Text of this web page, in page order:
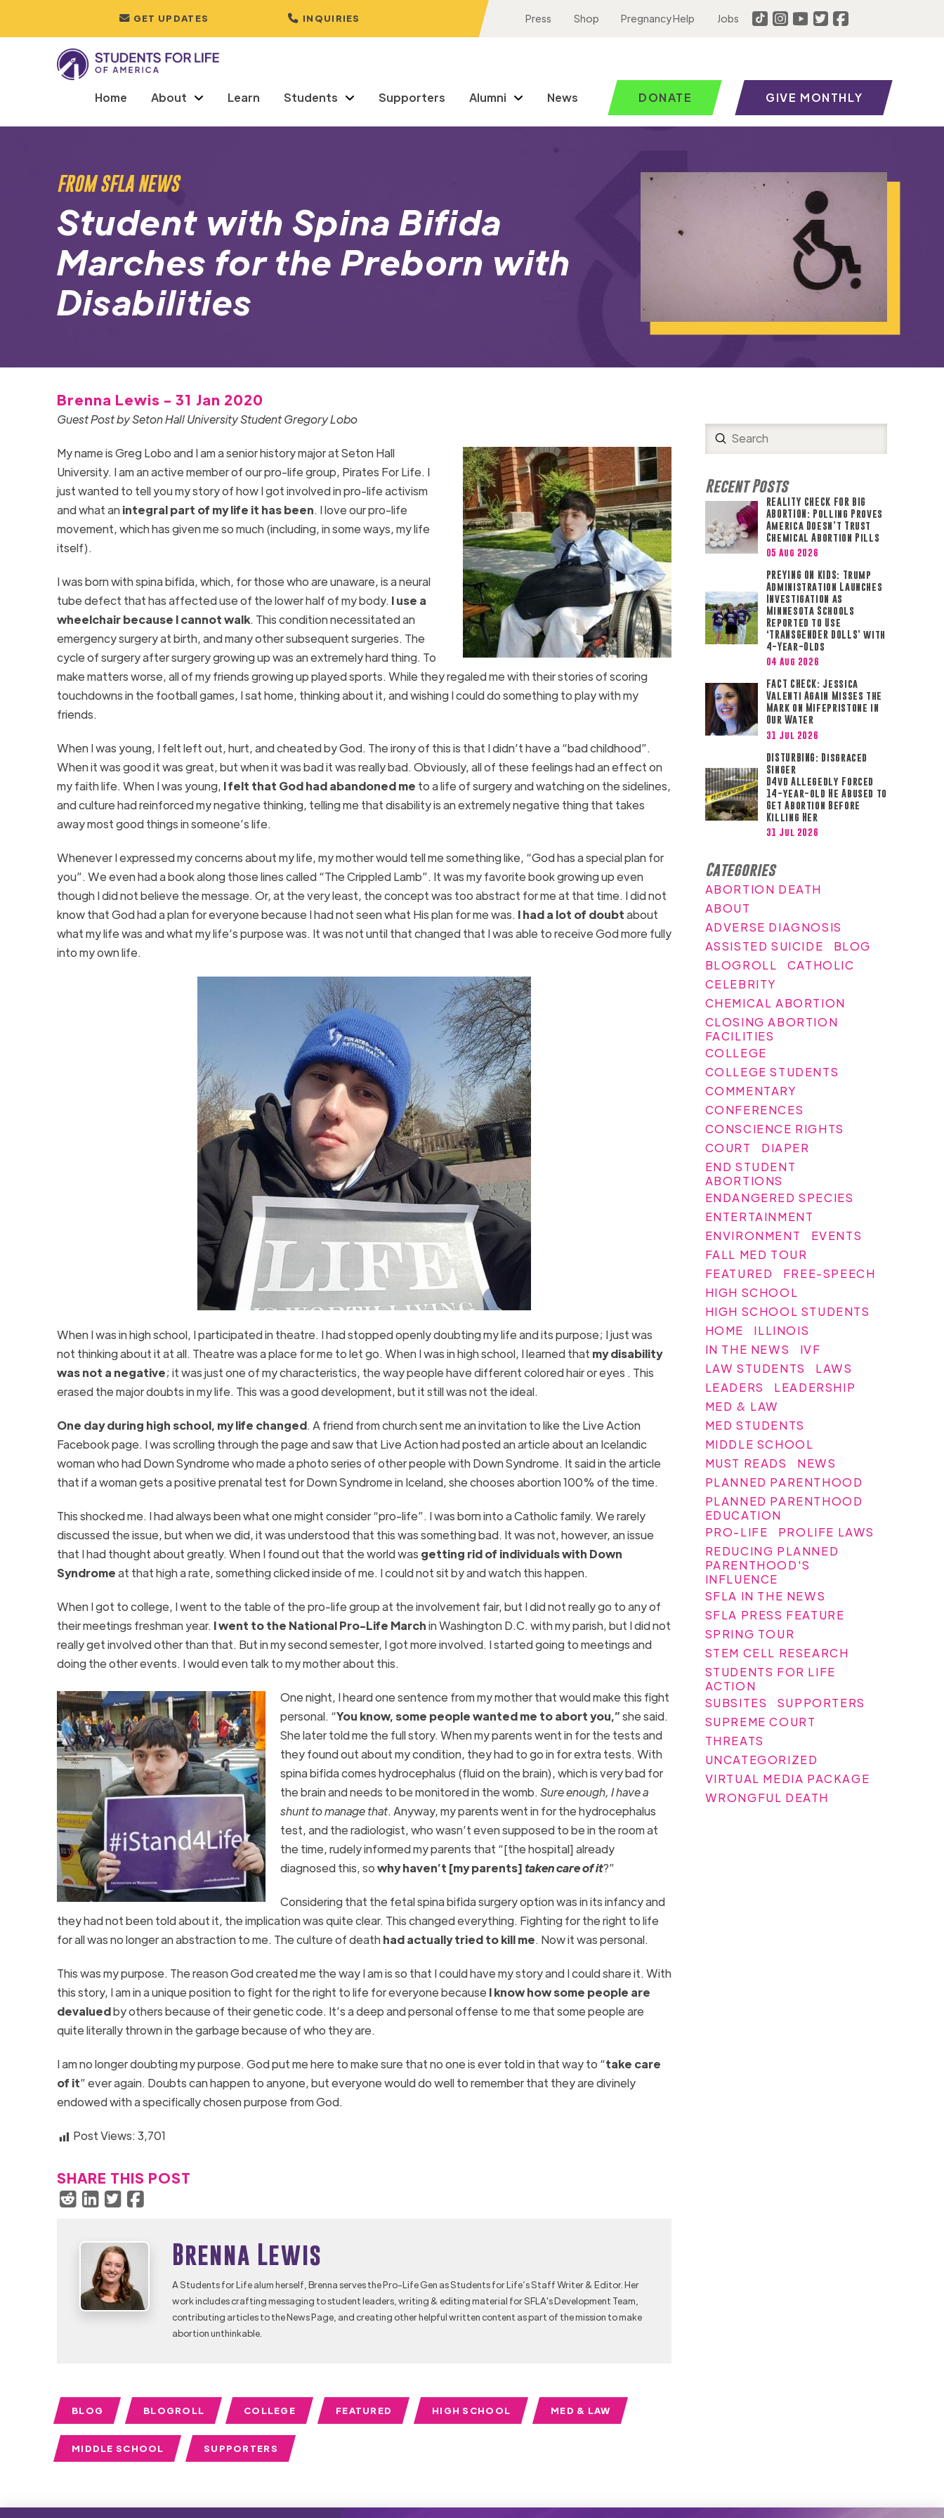
GET UPDATES INQUIRIES Press Shop Pregnancy Help Jobs
Home About Learn Students Supporters Alumni News DONATE GIVE MONTHLY
FROM SFLA NEWS
Student with Spina Bifida
Marches for the Preborn with
Disabilities
Brenna Lewis - 31 Jan 2020
Guest Post by Seton Hall University Student Gregory Lobo
My name is Greg Lobo and I am a senior history major at Seton Hall
University. I am an active member of our pro-life group, Pirates For Life. I
just wanted to tell you my story of how I got involved in pro-life activism
and what anintegral part of my life it has been. I love our pro-life
movement, which has given me so much (including, in some ways, my life
itself).
I was born with spina bifida, which, for those who are unaware, is a neural
tube defect that has affected use of the lower half of my body. I use a
wheelchair because I cannot walk. This condition necessitated an
emergency surgery at birth, and many other subsequent surgeries. The
cycle of surgery after surgery growing up was an extremely hard thing. To
make matters worse, all of my friends growing up played sports. While they regaled me with their stories of scoring
touchdowns in the football games, I sat home, thinking about it, and wishing I could do something to play with my
friends.
When I was young, I felt left out, hurt, and cheated by God. The irony of this is that I didn’t have a “bad childhood”.
When it was good it was great, but when it was bad it was really bad. Obviously, all of these feelings had an effect on
my faith life. When I was young, I felt that God had abandoned me to a life of surgery and watching on the sidelines,
and culture had reinforced my negative thinking, telling me that disability is an extremely negative thing that takes
away most good things in someone’s life.
Whenever I expressed my concerns about my life, my mother would tell me something like, “God has a special plan for
you”. We even had a book along those lines called “The Crippled Lamb”. It was my favorite book growing up even
though I did not believe the message. Or, at the very least, the concept was too abstract for me at that time. I did not
know that God had a plan for everyone because I had not seen what His plan for me was. I had a lot of doubtabout
what my life was and what my life’s purpose was. It was not until that changed that I was able to receive God more fully
into my own life.
When I was in high school, I participated in theatre. I had stopped openly doubting my life and its purpose; I just was
not thinking about it at all. Theatre was a place for me to let go. When I was in high school, I learned that my disability
was not a negative; it was just one of my characteristics, the way people have different colored hair or eyes . This
erased the major doubts in my life. This was a good development, but it still was not the ideal.
One day during high school, my life changed. A friend from church sent me an invitation to like the Live Action
Facebook page. I was scrolling through the page and saw that Live Action had posted an article about an Icelandic
woman who had Down Syndrome who made a photo series of other people with Down Syndrome. It said in the article
that if a woman gets a positive prenatal test for Down Syndrome in Iceland, she chooses abortion 100% of the time.
This shocked me. I had always been what one might consider “pro-life”. I was born into a Catholic family. We rarely
discussed the issue, but when we did, it was understood that this was something bad. It was not, however, an issue
that I had thought about greatly. When I found out that the world was getting rid of individuals with Down
Syndromeat that high a rate, something clicked inside of me. I could not sit by and watch this happen.
When I got to college, I went to the table of the pro-life group at the involvement fair, but I did not really go to any of
their meetings freshman year. I went to the National Pro-Life Marchin Washington D.C. with my parish, but I did not
really get involved other than that. But in my second semester, I got more involved. I started going to meetings and
doing the other events. I would even talk to my mother about this.
One night, I heard one sentence from my mother that would make this fight
personal. “You know, some people wanted me to abort you,”she said.
She later told me the full story. When my parents went in for the tests and
they found out about my condition, they had to go in for extra tests. With
spina bifida comes hydrocephalus (fluid on the brain), which is very bad for
the brain and needs to be monitored in the womb. Sure enough, I have a
shunt to manage that. Anyway, my parents went in for the hydrocephalus
test, and the radiologist, who wasn’t even supposed to be in the room at
the time, rudely informed my parents that “[the hospital] already
diagnosed this, sowhy haven’t [my parents]taken care of it?”
Considering that the fetal spina bifida surgery option was in its infancy and
they had not been told about it, the implication was quite clear. This changed everything. Fighting for the right to life
for all was no longer an abstraction to me. The culture of deathhad actually tried to kill me. Now it was personal.
This was my purpose. The reason God created me the way I am is so that I could have my story and I could share it. With
this story, I am in a unique position to fight for the right to life for everyone because I know how some people are
devaluedby others because of their genetic code. It’s a deep and personal offense to me that some people are
quite literally thrown in the garbage because of who they are.
I am no longer doubting my purpose. God put me here to make sure that no one is ever told in that way to “take care
of it” ever again. Doubts can happen to anyone, but everyone would do well to remember that they are divinely
endowed with a specifically chosen purpose from God.
Post Views:3,701
SHARE THIS POST
Brenna Lewis
A Students for Life alum herself, Brenna serves the Pro-Life Gen as Students for Life’s Staff Writer & Editor. Her
work includes crafting messaging to student leaders, writing & editing material for SFLA's Development Team,
contributing articles to the News Page, and creating other helpful written content as part of the mission to make
abortion unthinkable.
BLOG BLOGROLL COLLEGE FEATURED HIGH SCHOOL MED & LAW
MIDDLE SCHOOL SUPPORTERS
Search
Submit
Recent Posts
REALITY CHECK FOR BIG
ABORTION: Polling Proves
America Doesn’t Trust
Chemical Abortion Pills
05 Aug 2026
PREYING ON KIDS: Trump
Administration Launches
Investigation as
Minnesota Schools
Reported to Use
‘TRANSGENDER DOLLS’ with
4-Year-Olds
04 Aug 2026
FACT CHECK: Jessica
Valenti Again Misses the
Mark on Mifepristone in
Our Water
31 Jul 2026
DISTURBING: Disgraced
Singer
D4vd Allegedly Forced
14-year-old He Abused to
Get Abortion Before
Killing Her
31 Jul 2026
Categories
ABORTION DEATH
ABOUT
ADVERSE DIAGNOSIS
ASSISTED SUICIDE
BLOG
BLOGROLL
CATHOLIC
CELEBRITY
CHEMICAL ABORTION
CLOSING ABORTION
FACILITIES
COLLEGE
COLLEGE STUDENTS
COMMENTARY
CONFERENCES
CONSCIENCE RIGHTS
COURT
DIAPER
END STUDENT
ABORTIONS
ENDANGERED SPECIES
ENTERTAINMENT
ENVIRONMENT
EVENTS
FALL MED TOUR
FEATURED
FREE-SPEECH
HIGH SCHOOL
HIGH SCHOOL STUDENTS
HOME
ILLINOIS
IN THE NEWS
IVF
LAW STUDENTS
LAWS
LEADERS
LEADERSHIP
MED & LAW
MED STUDENTS
MIDDLE SCHOOL
MUST READS
NEWS
PLANNED PARENTHOOD
PLANNED PARENTHOOD
EDUCATION
PRO-LIFE
PROLIFE LAWS
REDUCING PLANNED
PARENTHOOD'S
INFLUENCE
SFLA IN THE NEWS
SFLA PRESS FEATURE
SPRING TOUR
STEM CELL RESEARCH
STUDENTS FOR LIFE
ACTION
SUBSITES
SUPPORTERS
SUPREME COURT
THREATS
UNCATEGORIZED
VIRTUAL MEDIA PACKAGE
WRONGFUL DEATH